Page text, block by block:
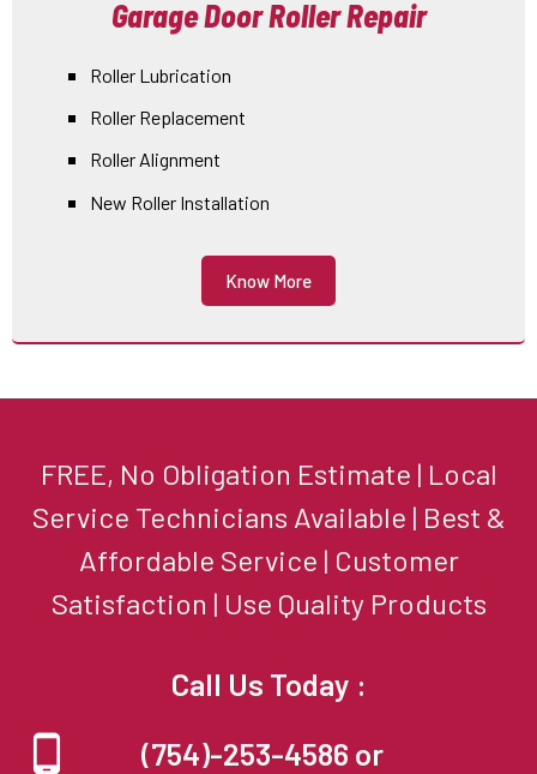
Garage Door Roller Repair
Roller Lubrication
Roller Replacement
Roller Alignment
New Roller Installation
Know More
FREE, No Obligation Estimate | Local
Service Technicians Available | Best &
Affordable Service | Customer
Satisfaction | Use Quality Products
Call Us Today :
(754)-253-4586 or